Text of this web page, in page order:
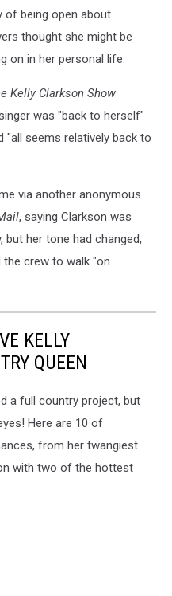
of being open about
thought she might be
on in her personal life.
Kelly Clarkson Show
was "back to herself"
"all seems relatively back to
via another anonymous
, saying Clarkson was
her tone had changed,
the crew to walk "on
KELLY
QUEEN
a full country project, but
Here are 10 of
from her twangiest
with two of the hottest